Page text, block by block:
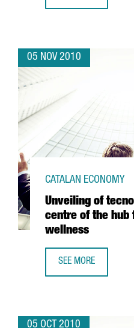
05 NOV 2010
Unveiling of
centre of the hub
wellness
CATALAN ECONOMY
SEE MORE
05 OCT 2010